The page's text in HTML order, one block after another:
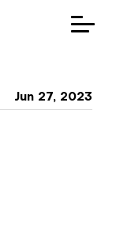
Jun 27, 2023